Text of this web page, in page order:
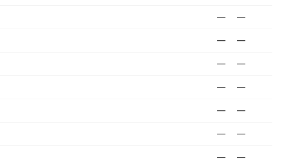
— —
— —
— —
— —
— —
— —
— —